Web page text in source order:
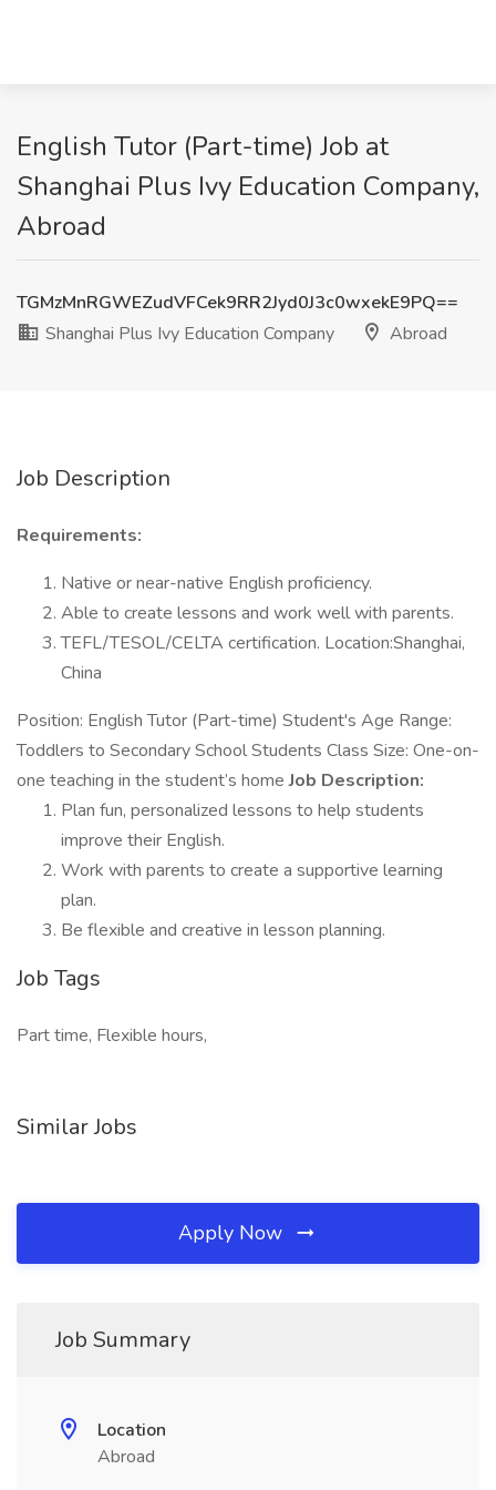
English Tutor (Part-time) Job at
Shanghai Plus Ivy Education Company,
Abroad
TGMzMnRGWEZudVFCek9RR2Jyd0J3c0wxekE9PQ==
Shanghai Plus Ivy Education Company
Abroad
Job Description
Requirements:
Native or near-native English proficiency.
Able to create lessons and work well with parents.
TEFL/TESOL/CELTA certification. Location:Shanghai,
China
Position: English Tutor (Part-time) Student's Age Range:
Toddlers to Secondary School Students Class Size: One-on-
one teaching in the student’s homeJob Description:
Plan fun, personalized lessons to help students
improve their English.
Work with parents to create a supportive learning
plan.
Be flexible and creative in lesson planning.
Job Tags
Part time, Flexible hours,
Similar Jobs
Apply Now
Job Summary
Location
Abroad